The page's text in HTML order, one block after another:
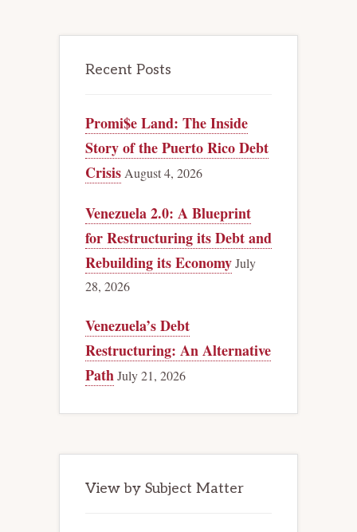
Recent Posts
Promi$e Land: The Inside
Story of the Puerto Rico Debt
Crisis August 4, 2026
Venezuela 2.0: A Blueprint
for Restructuring its Debt and
Rebuilding its EconomyJuly
28, 2026
Venezuela’s Debt
Restructuring: An Alternative
PathJuly 21, 2026
View by Subject Matter